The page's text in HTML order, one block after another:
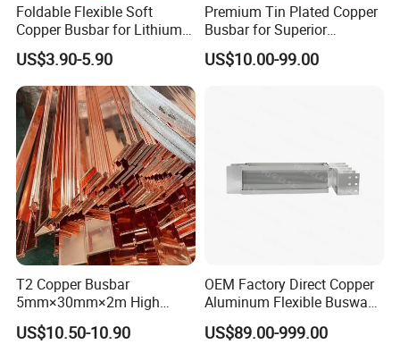
Foldable Flexible Soft
Copper Busbar for Lithium
Battery New Energy Vehicles
Energy Storage Renewables
Industrial Power Distribution
US$3.90-5.90
Premium Tin Plated Copper
Busbar for Superior
Electrical Performance
US$10.00-99.00
T2 Copper Busbar
5mm×30mm×2m High
Conductivity for Industry
US$10.50-10.90
OEM Factory Direct Copper
Aluminum Flexible Busway
Bus Duct for Transformers
US$89.00-999.00